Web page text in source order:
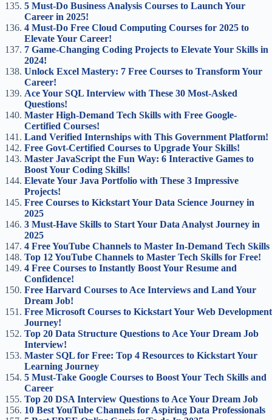
5 Must-Do Business Analysis Courses to Launch Your
Career in 2025!
4 Must-Do Free Cloud Computing Courses for 2025 to
Elevate Your Career!
7 Game-Changing Coding Projects to Elevate Your Skills in
2024!
Unlock Excel Mastery: 7 Free Courses to Transform Your
Career!
Ace Your SQL Interview with These 30 Most-Asked
Questions!
Master High-Demand Tech Skills with Free Google-
Certified Courses!
Land Verified Internships with This Government Platform!
Free Govt-Certified Courses to Upgrade Your Skills!
Master JavaScript the Fun Way: 6 Interactive Games to
Boost Your Coding Skills!
Elevate Your Java Portfolio with These 3 Impressive
Projects!
Free Courses to Kickstart Your Data Science Journey in
2025
3 Must-Have Skills to Start Your Data Analyst Journey in
2025
4 Free YouTube Channels to Master In-Demand Tech Skills
Top 12 YouTube Channels to Master Tech Skills for Free!
4 Free Courses to Instantly Boost Your Resume and
Confidence!
Free Harvard Courses to Ace Interviews and Land Your
Dream Job!
Free Microsoft Courses to Kickstart Your Web Development
Journey!
Top 20 Data Structure Questions to Ace Your Dream Job
Interview!
Master SQL for Free: Top 4 Resources to Kickstart Your
Learning Journey
5 Must-Take Google Courses to Boost Your Tech Skills and
Career
Top 20 DSA Interview Questions to Ace Your Dream Job
10 Best YouTube Channels for Aspiring Data Professionals